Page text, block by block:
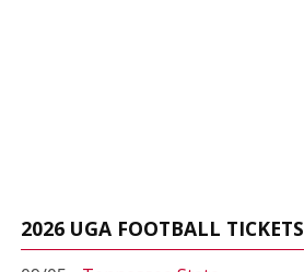
2026 UGA FOOTBALL TICKETS